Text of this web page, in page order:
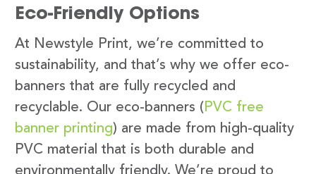
Eco-Friendly Options
At Newstyle Print, we’re committed to
sustainability, and that’s why we offer eco-
banners that are fully recycled and
recyclable. Our eco-banners ( PVC free
banner printing) are made from high-quality
PVC material that is both durable and
environmentally friendly. We’re proud to